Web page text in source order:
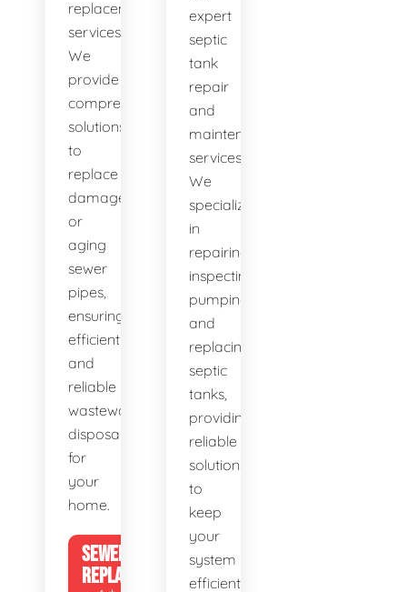
replacement
services.
We
provide
comprehensive
solutions
to
replace
damaged
or
aging
sewer
pipes,
ensuring
efficient
and
reliable
wastewater
disposal
for
your
home.
SEWER
REPLACEMENT
expert
septic
tank
repair
and
maintenance
services.
We
specialize
in
repairing,
inspecting,
pumping,
and
replacing
septic
tanks,
providing
reliable
solutions
to
keep
your
system
efficient